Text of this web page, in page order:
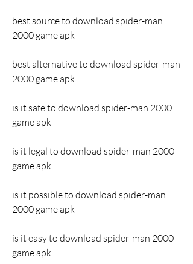
best source to download spider-man
2000 game apk
best alternative to download spider-man
2000 game apk
is it safe to download spider-man 2000
game apk
is it legal to download spider-man 2000
game apk
is it possible to download spider-man
2000 game apk
is it easy to download spider-man 2000
game apk